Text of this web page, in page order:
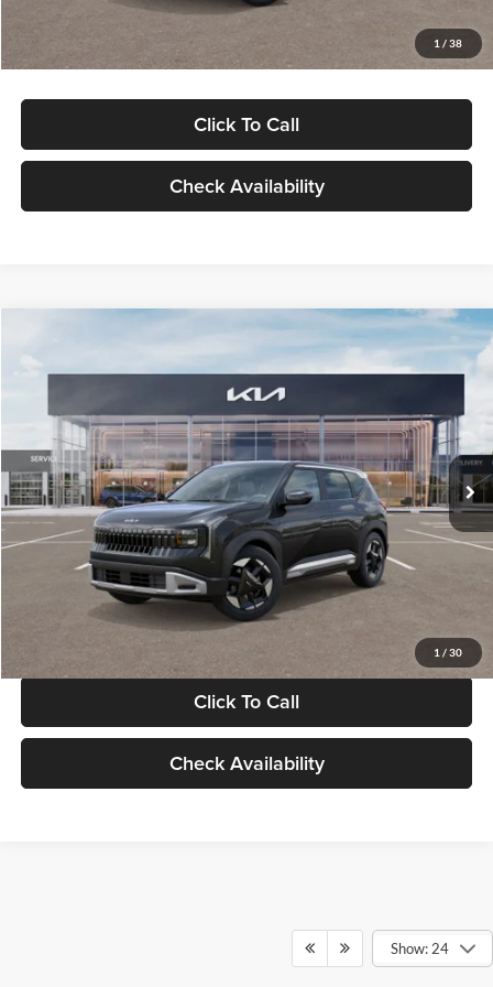
1 / 38
Glassman Price
Click To Call
Check Availability
1 / 30
VIN:KNDELCD34V5012214Stock:V5012214Model:KAC2435
DS Ext. Int.
$30,089
GLASSMAN PRICE
Less
MSRP
$29,785
Documentation Fee:
+$280
Electronic Filing Fee
+$24
Glassman Price
Click To Call
Check Availability
Show: 24